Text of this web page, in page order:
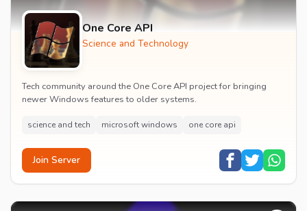
One Core API
Science and Technology
Tech community around the One Core API project for bringing
newer Windows features to older systems.
science and tech microsoft windows one core api
Join Server